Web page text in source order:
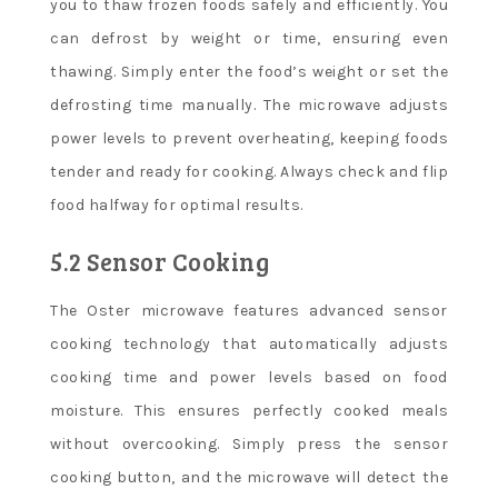
you to thaw frozen foods safely and efficiently. You
can defrost by weight or time, ensuring even
thawing. Simply enter the food’s weight or set the
defrosting time manually. The microwave adjusts
power levels to prevent overheating, keeping foods
tender and ready for cooking. Always check and flip
food halfway for optimal results.
5.2 Sensor Cooking
The Oster microwave features advanced sensor
cooking technology that automatically adjusts
cooking time and power levels based on food
moisture. This ensures perfectly cooked meals
without overcooking. Simply press the sensor
cooking button, and the microwave will detect the